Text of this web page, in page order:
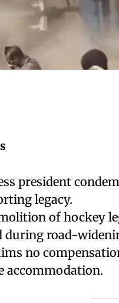
president
legacy.
of hockey
during road-
no
accommodation.